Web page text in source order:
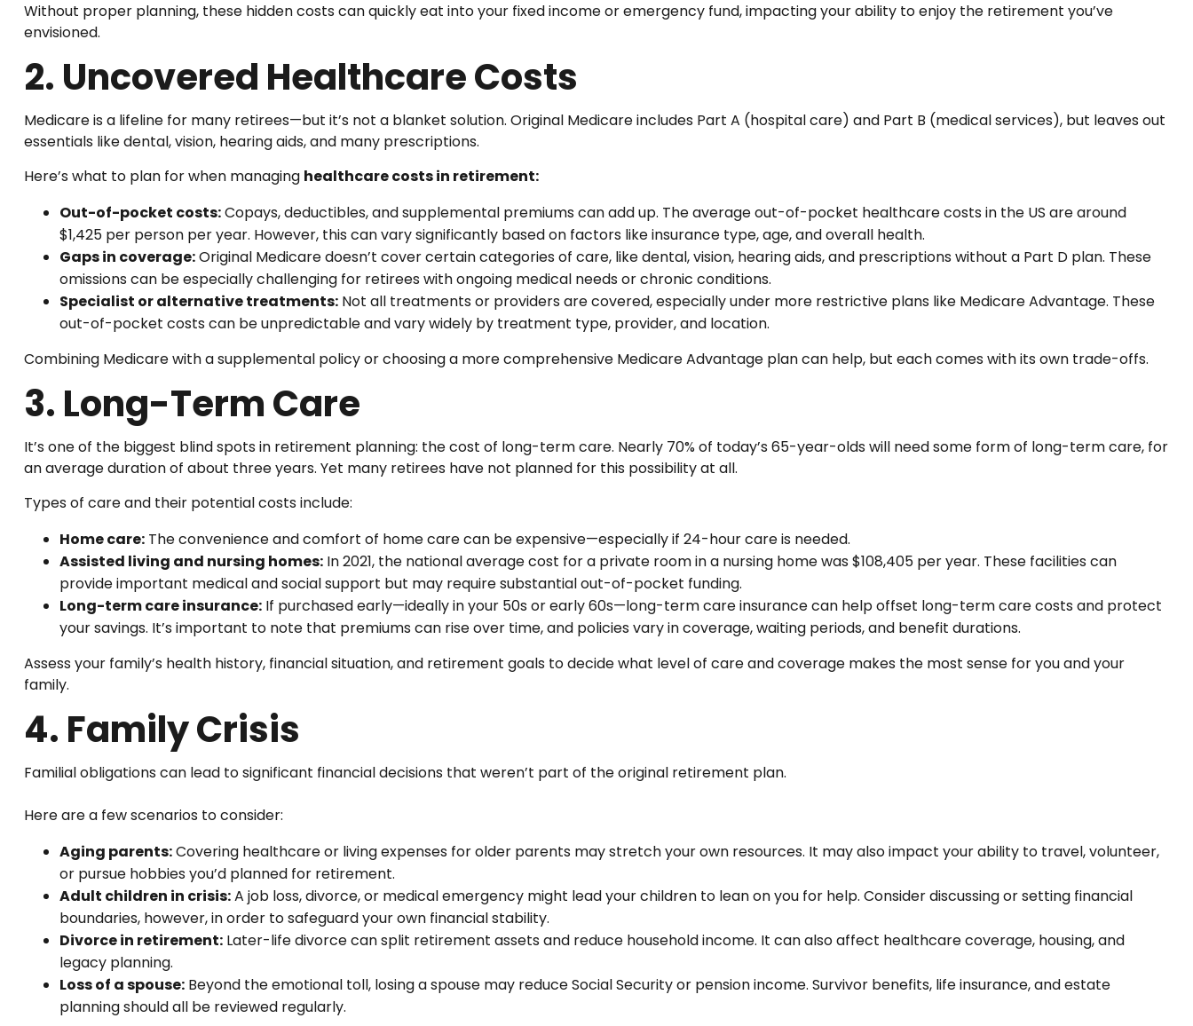
Without proper planning, these hidden costs can quickly eat into your fixed income or emergency fund, impacting your ability to enjoy the retirement you’ve
envisioned.
2. Uncovered Healthcare Costs
Medicare is a lifeline for many retirees—but it’s not a blanket solution. Original Medicare includes Part A (hospital care) and Part B (medical services), but leaves out
essentials like dental, vision, hearing aids, and many prescriptions.
Here’s what to plan for when managing healthcare costs in retirement:
Out-of-pocket costs:Copays, deductibles, and supplemental premiums can add up. The average out-of-pocket healthcare costs in the US are around
$1,425 per person per year. However, this can vary significantly based on factors like insurance type, age, and overall health.
Gaps in coverage:Original Medicare doesn’t cover certain categories of care, like dental, vision, hearing aids, and prescriptions without a Part D plan. These
omissions can be especially challenging for retirees with ongoing medical needs or chronic conditions.
Specialist or alternative treatments:Not all treatments or providers are covered, especially under more restrictive plans like Medicare Advantage. These
out-of-pocket costs can be unpredictable and vary widely by treatment type, provider, and location.
Combining Medicare with a supplemental policy or choosing a more comprehensive Medicare Advantage plan can help, but each comes with its own trade-offs.
3. Long-Term Care
It’s one of the biggest blind spots in retirement planning: the cost of long-term care. Nearly 70% of today’s 65-year-olds will need some form of long-term care, for
an average duration of about three years. Yet many retirees have not planned for this possibility at all.
Types of care and their potential costs include:
Home care:The convenience and comfort of home care can be expensive—especially if 24-hour care is needed.
Assisted living and nursing homes:In 2021, the national average cost for a private room in a nursing home was $108,405 per year. These facilities can
provide important medical and social support but may require substantial out-of-pocket funding.
Long-term care insurance:If purchased early—ideally in your 50s or early 60s—long-term care insurance can help offset long-term care costs and protect
your savings. It’s important to note that premiums can rise over time, and policies vary in coverage, waiting periods, and benefit durations.
Assess your family’s health history, financial situation, and retirement goals to decide what level of care and coverage makes the most sense for you and your
family.
4. Family Crisis
Familial obligations can lead to significant financial decisions that weren’t part of the original retirement plan.
Here are a few scenarios to consider:
Aging parents:Covering healthcare or living expenses for older parents may stretch your own resources. It may also impact your ability to travel, volunteer,
or pursue hobbies you’d planned for retirement.
Adult children in crisis:A job loss, divorce, or medical emergency might lead your children to lean on you for help. Consider discussing or setting financial
boundaries, however, in order to safeguard your own financial stability.
Divorce in retirement:Later-life divorce can split retirement assets and reduce household income. It can also affect healthcare coverage, housing, and
legacy planning.
Loss of a spouse:Beyond the emotional toll, losing a spouse may reduce Social Security or pension income. Survivor benefits, life insurance, and estate
planning should all be reviewed regularly.